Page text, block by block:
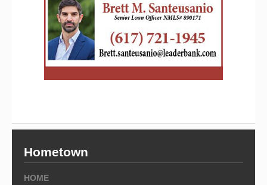
Hometown
HOME